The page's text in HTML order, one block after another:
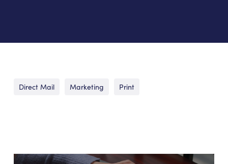
Direct Mail Marketing Print